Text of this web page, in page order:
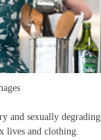
and sexually degrading
lives and clothing.